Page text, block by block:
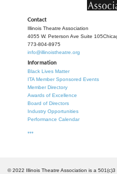
Contact
Illinois Theatre Association
4055 W. Peterson Ave Suite 105
773-804-8975
info@illinoistheatre.org
Information
Black Lives Matter
ITA Member Sponsored Events
Member Directory
Awards of Excellence
Board of Directors
Industry Opportunities
Performance Calendar
***
© 2022 Illinois Theatre Association is a